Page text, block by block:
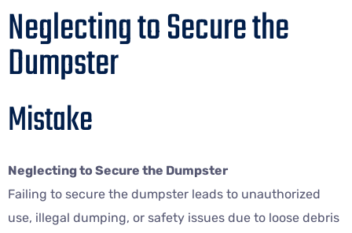
Neglecting to Secure the
Dumpster
Mistake
Neglecting to Secure the Dumpster
Failing to secure the dumpster leads to unauthorized
use, illegal dumping, or safety issues due to loose debris